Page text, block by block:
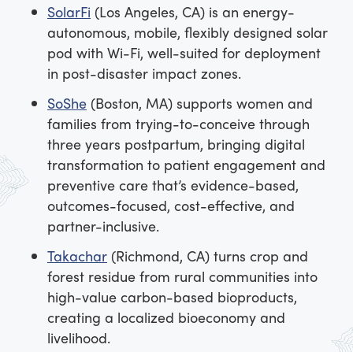
SolarFi (Los Angeles, CA) is an energy-
autonomous, mobile, flexibly designed solar
pod with Wi-Fi, well-suited for deployment
in post-disaster impact zones.
SoShe (Boston, MA) supports women and
families from trying-to-conceive through
three years postpartum, bringing digital
transformation to patient engagement and
preventive care that’s evidence-based,
outcomes-focused, cost-effective, and
partner-inclusive.
Takachar (Richmond, CA) turns crop and
forest residue from rural communities into
high-value carbon-based bioproducts,
creating a localized bioeconomy and
livelihood.